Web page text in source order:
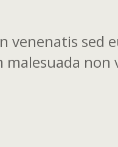
venenatis sed
non